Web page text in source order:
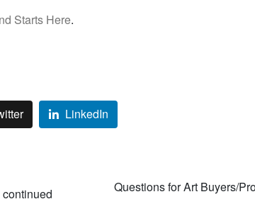
Starts Here.
LinkedIn
Questions for Art Buyers/